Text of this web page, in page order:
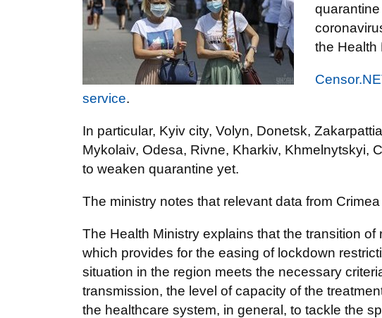
the Health
service.
In particular, Kyiv city, Volyn, Donetsk,
Mykolaiv, Odesa, Rivne, Kharkiv, Khmelnytskyi,
to weaken quarantine yet.
The ministry notes that relevant data from
The Health Ministry explains that the transition
which provides for the easing of lockdown
situation in the region meets the necessary
transmission, the level of capacity of the
the healthcare system, in general, to tackle the